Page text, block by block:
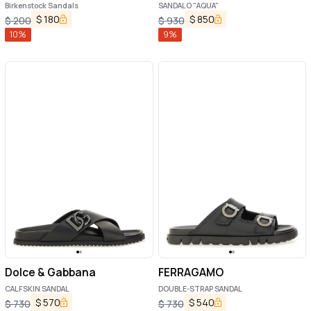
Birkenstock Sandals
$200 $180
10%
SANDALO "AQUA"
$930 $850
9%
Dolce & Gabbana
CALFSKIN SANDAL
$730 $570
FERRAGAMO
DOUBLE-STRAP SANDAL
$730 $540